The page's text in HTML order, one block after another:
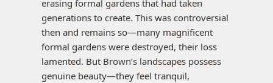
erasing formal gardens that had taken
generations to create. This was controversial
then and remains so—many magnificent
formal gardens were destroyed, their loss
lamented. But Brown’s landscapes possess
genuine beauty—they feel tranquil,